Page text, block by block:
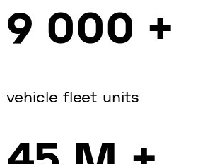
9 000 +
vehicle fleet units